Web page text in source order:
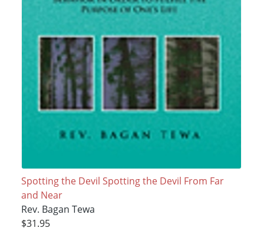
Spotting the Devil Spotting the Devil From Far
and Near
Rev. Bagan Tewa
$31.95